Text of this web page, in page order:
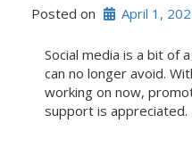
Posted on April 1,
Social media is a bit of
can no longer avoid.
working on now,
support is appreciated.